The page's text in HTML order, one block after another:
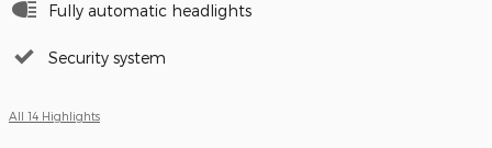
Fully automatic headlights
Security system
All 14 Highlights